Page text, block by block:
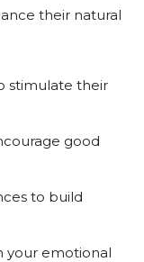
their natural
stimulate their
good
to build
your emotional